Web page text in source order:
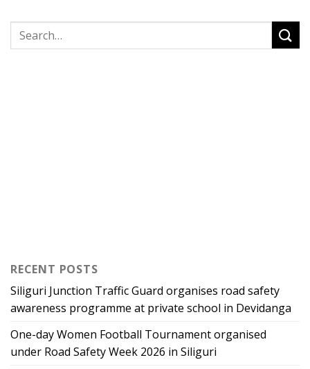
RECENT POSTS
Siliguri Junction Traffic Guard organises road safety
awareness programme at private school in Devidanga
One-day Women Football Tournament organised
under Road Safety Week 2026 in Siliguri